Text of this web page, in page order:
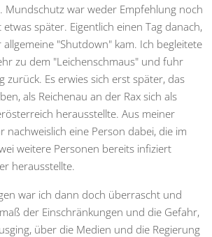
Mundschutz war weder Empfehlung noch
später. Eigentlich einen Tag danach,
"Shutdown" kam. Ich begleitete
zu dem "Leichenschmaus" und fuhr
zurück. Es erwies sich erst später, das
als Reichenau an der Rax sich als
herausstellte. Aus meiner
nachweislich eine Person dabei, die im
weitere Personen bereits infiziert
herausstellte.
war ich dann doch überrascht und
der Einschränkungen und die Gefahr,
über die Medien und die Regierung